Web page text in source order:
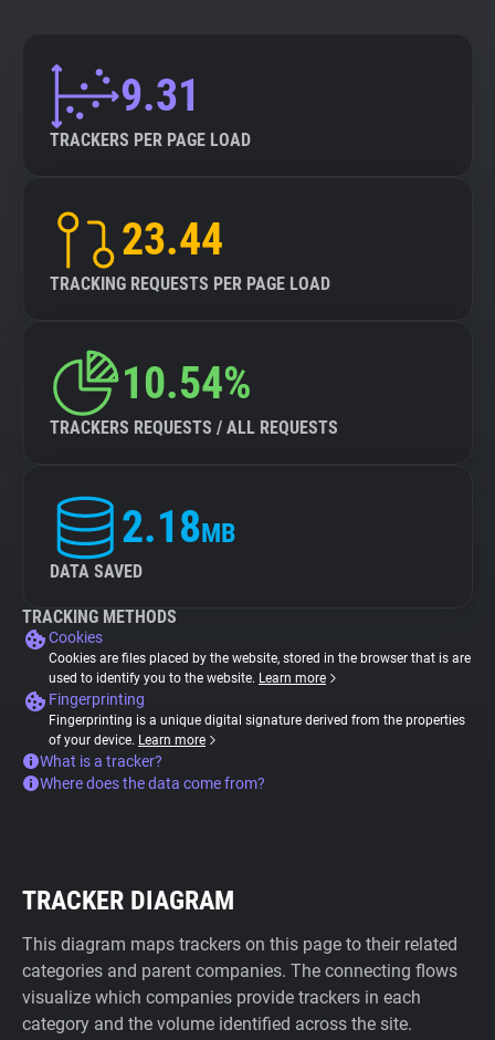
9.31
TRACKERS PER PAGE LOAD
23.44
TRACKING REQUESTS PER PAGE LOAD
10.54%
TRACKERS REQUESTS / ALL REQUESTS
2.18MB
DATA SAVED
TRACKING METHODS
Cookies
Cookies are files placed by the website, stored in the browser that is are
used to identify you to the website. Learn more
Fingerprinting
Fingerprinting is a unique digital signature derived from the properties
of your device. Learn more
What is a tracker?
Where does the data come from?
TRACKER DIAGRAM
This diagram maps trackers on this page to their related
categories and parent companies. The connecting flows
visualize which companies provide trackers in each
category and the volume identified across the site.